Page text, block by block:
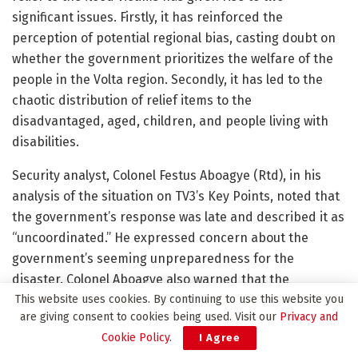
significant issues. Firstly, it has reinforced the
perception of potential regional bias, casting doubt on
whether the government prioritizes the welfare of the
people in the Volta region. Secondly, it has led to the
chaotic distribution of relief items to the
disadvantaged, aged, children, and people living with
disabilities.
Security analyst, Colonel Festus Aboagye (Rtd), in his
analysis of the situation on TV3’s Key Points, noted that
the government’s response was late and described it as
“uncoordinated.” He expressed concern about the
government’s seeming unpreparedness for the
disaster. Colonel Aboagye also warned that the
uncoordinated distribution of aid could render the
relief efforts ineffective and hinder some victims from
accessing aid, while others may receive aid multiple
This website uses cookies. By continuing to use this website you
are giving consent to cookies being used. Visit our Privacy and
Cookie Policy. I Agree